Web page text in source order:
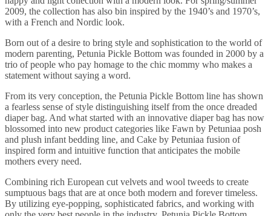
2009, the collection has also bin inspired by the 1940’s and 1970’s,
with a French and Nordic look.
Born out of a desire to bring style and sophistication to the world of
modern parenting, Petunia Pickle Bottom was founded in 2000 by a
trio of people who pay homage to the chic mommy who makes a
statement without saying a word.
From its very conception, the Petunia Pickle Bottom line has shown
a fearless sense of style distinguishing itself from the once dreaded
diaper bag. And what started with an innovative diaper bag has now
blossomed into new product categories like Fawn by Petuniaa posh
and plush infant bedding line, and Cake by Petuniaa fusion of
inspired form and intuitive function that anticipates the mobile
mothers every need.
Combining rich European cut velvets and wool tweeds to create
sumptuous bags that are at once both modern and forever timeless.
By utilizing eye-popping, sophisticated fabrics, and working with